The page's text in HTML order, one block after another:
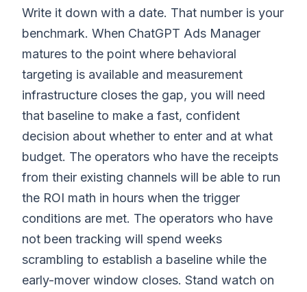
Write it down with a date. That number is your
benchmark. When ChatGPT Ads Manager
matures to the point where behavioral
targeting is available and measurement
infrastructure closes the gap, you will need
that baseline to make a fast, confident
decision about whether to enter and at what
budget. The operators who have the receipts
from their existing channels will be able to run
the ROI math in hours when the trigger
conditions are met. The operators who have
not been tracking will spend weeks
scrambling to establish a baseline while the
early-mover window closes. Stand watch on